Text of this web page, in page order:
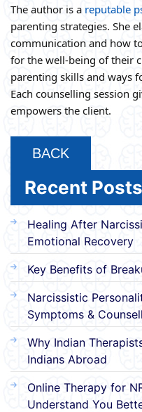
The author is a reputable
parenting strategies. She
communication and how
for the well-being of their
parenting skills and ways
Each counselling session
empowers the client.
BACK
Recent Posts
Healing After
Emotional Recovery
Key Benefits of
Narcissistic
Symptoms &
Why Indian
Indians Abroad
Online Therapy for
Understand You